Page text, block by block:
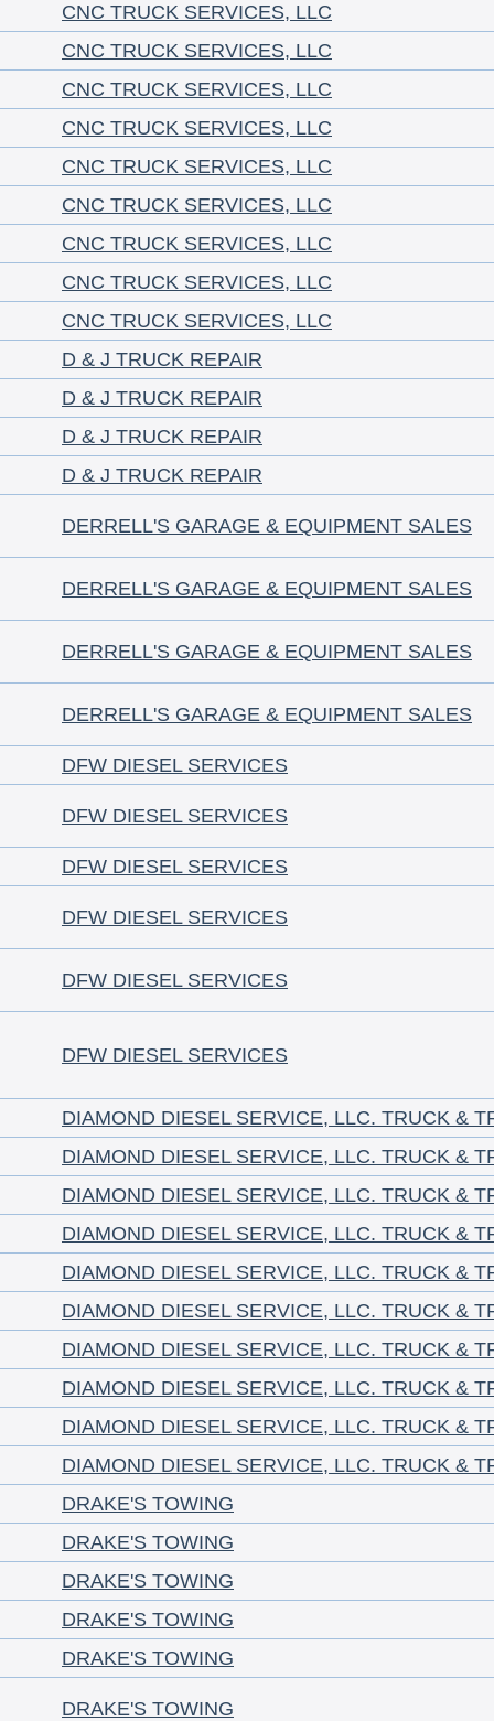
CNC TRUCK SERVICES, LLC
CNC TRUCK SERVICES, LLC
CNC TRUCK SERVICES, LLC
CNC TRUCK SERVICES, LLC
CNC TRUCK SERVICES, LLC
CNC TRUCK SERVICES, LLC
CNC TRUCK SERVICES, LLC
CNC TRUCK SERVICES, LLC
CNC TRUCK SERVICES, LLC
D & J TRUCK REPAIR
D & J TRUCK REPAIR
D & J TRUCK REPAIR
D & J TRUCK REPAIR
DERRELL'S GARAGE & EQUIPMENT SALES
DERRELL'S GARAGE & EQUIPMENT SALES
DERRELL'S GARAGE & EQUIPMENT SALES
DERRELL'S GARAGE & EQUIPMENT SALES
DFW DIESEL SERVICES
DFW DIESEL SERVICES
DFW DIESEL SERVICES
DFW DIESEL SERVICES
DFW DIESEL SERVICES
DFW DIESEL SERVICES
DIAMOND DIESEL SERVICE, LLC. TRUCK &
DIAMOND DIESEL SERVICE, LLC. TRUCK &
DIAMOND DIESEL SERVICE, LLC. TRUCK &
DIAMOND DIESEL SERVICE, LLC. TRUCK &
DIAMOND DIESEL SERVICE, LLC. TRUCK &
DIAMOND DIESEL SERVICE, LLC. TRUCK &
DIAMOND DIESEL SERVICE, LLC. TRUCK &
DIAMOND DIESEL SERVICE, LLC. TRUCK &
DIAMOND DIESEL SERVICE, LLC. TRUCK &
DIAMOND DIESEL SERVICE, LLC. TRUCK &
DRAKE'S TOWING
DRAKE'S TOWING
DRAKE'S TOWING
DRAKE'S TOWING
DRAKE'S TOWING
DRAKE'S TOWING